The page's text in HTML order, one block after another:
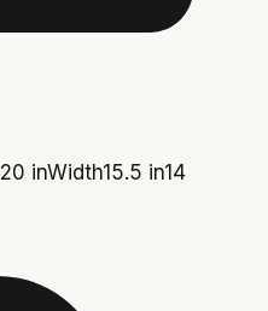
20 inWidth15.5 in14